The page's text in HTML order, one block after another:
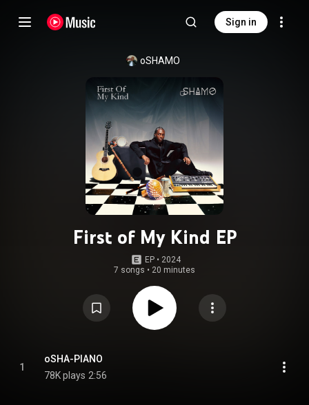
Sign in
oSHAMO
First of My Kind EP
EP • 2024
7 songs • 20 minutes
1
oSHA-PIANO
78K plays 2:56